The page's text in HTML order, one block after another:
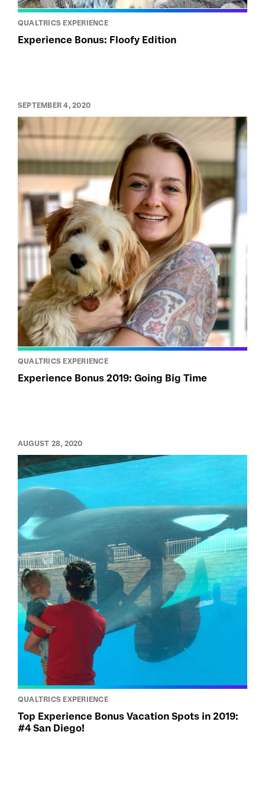
QUALTRICS EXPERIENCE
Experience Bonus: Floofy Edition
SEPTEMBER 4, 2020
QUALTRICS EXPERIENCE
Experience Bonus 2019: Going Big Time
AUGUST 28, 2020
QUALTRICS EXPERIENCE
Top Experience Bonus Vacation Spots in 2019:
#4 San Diego!